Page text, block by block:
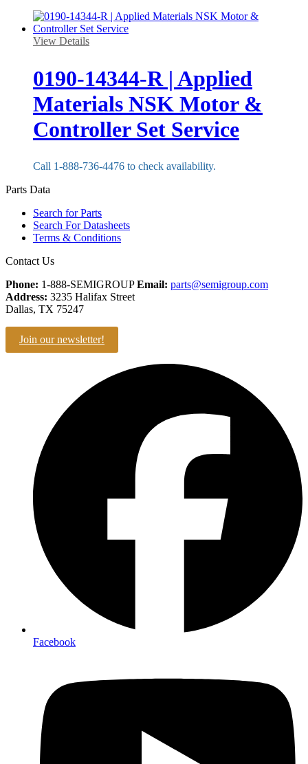
View Details
0190-14344-R | Applied
Materials NSK Motor &
Controller Set Service
Call 1-888-736-4476 to check availability.
Parts Data
Search for Parts
Search For Datasheets
Terms & Conditions
Contact Us
Phone: 1-888-SEMIGROUPEmail: parts@semigroup.com
Address: 3235 Halifax Street
Dallas, TX 75247
Join our newsletter!
Facebook